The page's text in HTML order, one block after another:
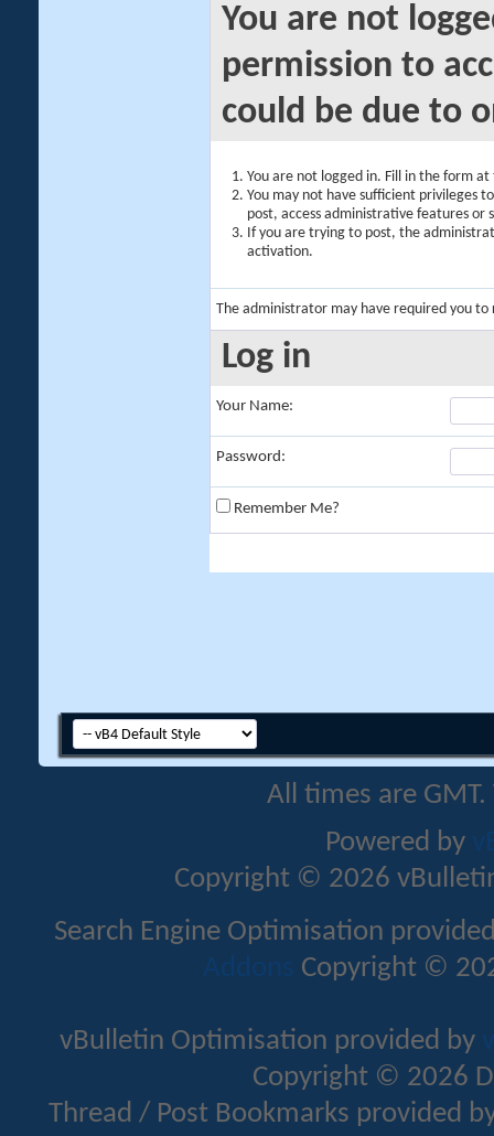
You are not
permission to
could be due to
You are not logged in. Fill in the form
You may not have sufficient privileges
post, access administrative features or
If you are trying to post, the
activation.
The administrator may have required you to
Log in
Your Name:
Password:
Remember Me?
All times are
Powered by
Copyright © 2026
Search Engine Optimisation
Addons Copyright ©
vBulletin Optimisation provided by
Copyright © 2026
Thread / Post Bookmarks provided